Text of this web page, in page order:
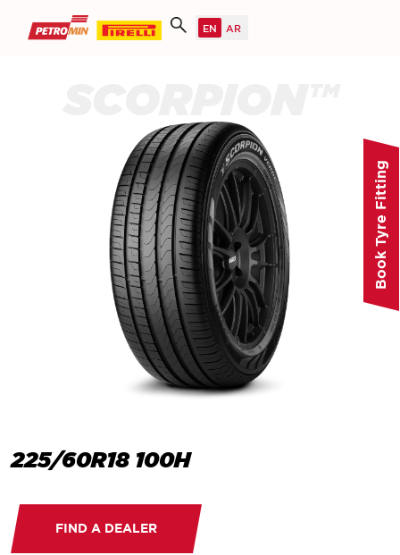
225/60R18 100H
FIND A DEALER
Book Tyre Fitting